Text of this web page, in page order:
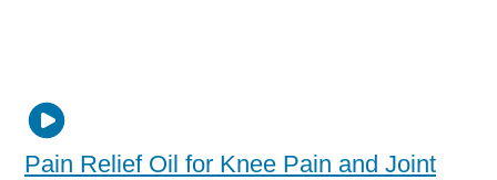
Pain Relief Oil for Knee Pain and Joint